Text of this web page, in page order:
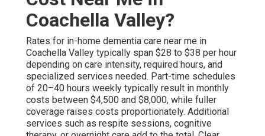
Local Coachella Valley Resources
Local programs supplement private payment. Local
networks connect families to aid sources. This combined
assistance improves reach for varied families.
Transparent, adaptable pricing facilitates confident
planning—contact us to explore solutions customized to
your budget. Explore our pricing breakdown resource
here.